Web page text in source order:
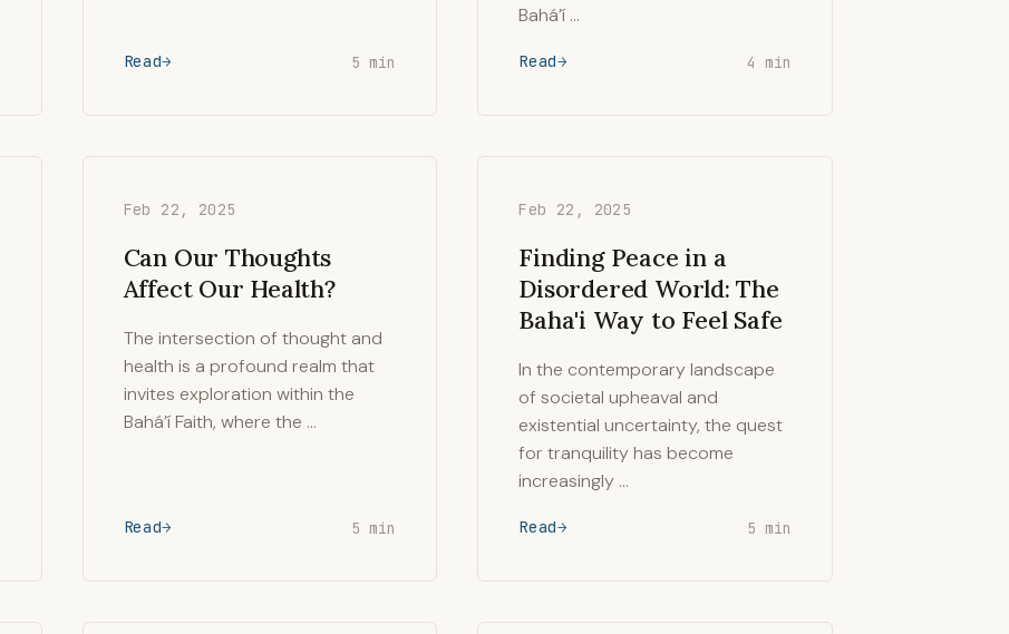
Read 5 min
Bahá’í …
Read 4 min
Feb 22, 2025
Can Our Thoughts
Affect Our Health?
The intersection of thought and
health is a profound realm that
invites exploration within the
Bahá’í Faith, where the …
Read 5 min
Feb 22, 2025
Finding Peace in a
Disordered World: The
Baha'i Way to Feel Safe
In the contemporary landscape
of societal upheaval and
existential uncertainty, the quest
for tranquility has become
increasingly …
Read 5 min